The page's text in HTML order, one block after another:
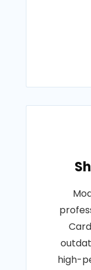
high-